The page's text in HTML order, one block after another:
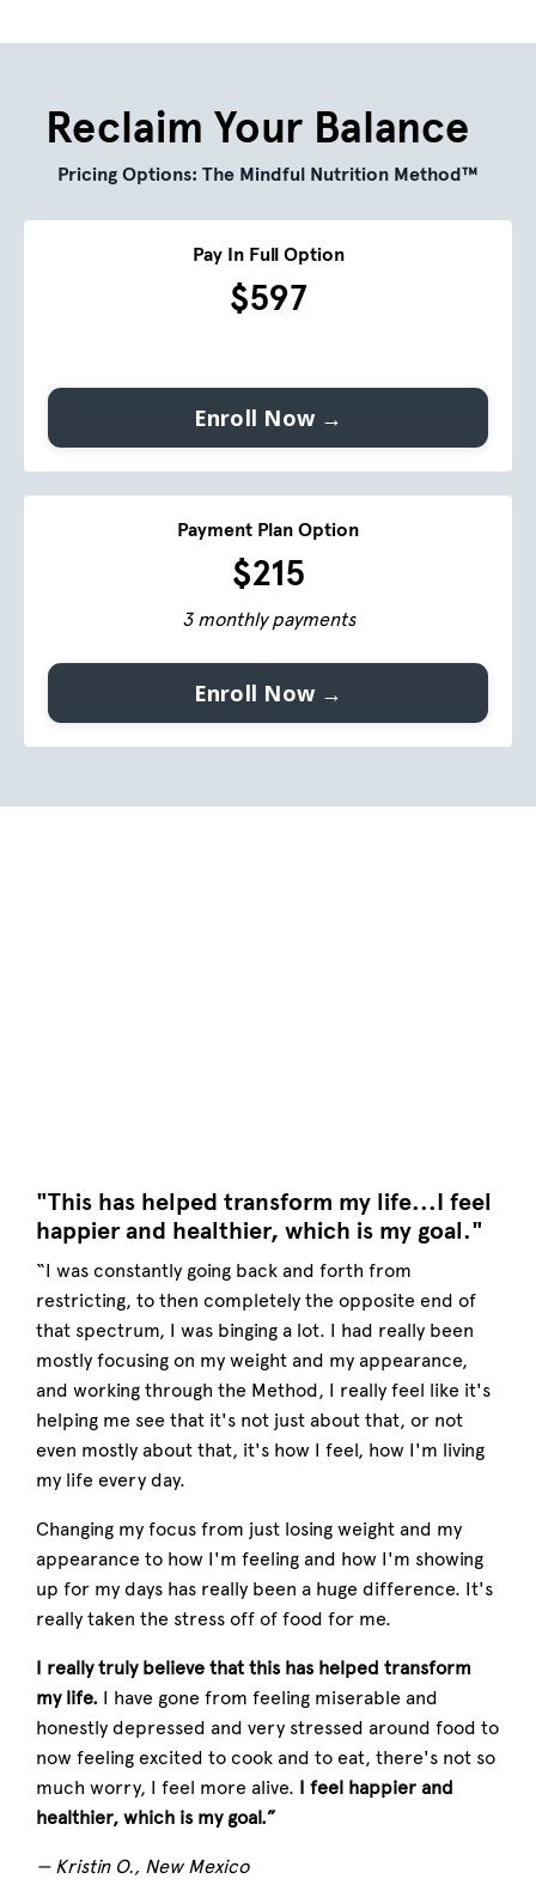
Reclaim Your Balance
Pricing Options: The Mindful Nutrition Method™
Pay In Full Option
$597
Enroll Now →
Payment Plan Option
$215
3 monthly payments
Enroll Now →
"This has helped transform my life...I feel
happier and healthier, which is my goal."
“I was constantly going back and forth from
restricting, to then completely the opposite end of
that spectrum, I was binging a lot. I had really been
mostly focusing on my weight and my appearance,
and working through the Method, I really feel like it's
helping me see that it's not just about that, or not
even mostly about that, it's how I feel, how I'm living
my life every day.
Changing my focus from just losing weight and my
appearance to how I'm feeling and how I'm showing
up for my days has really been a huge difference. It's
really taken the stress off of food for me.
I really truly believe that this has helped transform
my life. I have gone from feeling miserable and
honestly depressed and very stressed around food to
now feeling excited to cook and to eat, there's not so
much worry, I feel more alive. I feel happier and
healthier, which is my goal.”
— Kristin O., New Mexico